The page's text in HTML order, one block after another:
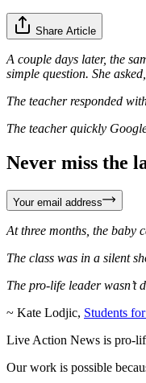
Share Article
A couple days later, the
simple question. She
The teacher responded
The teacher quickly
Never miss the
Your email address
At three months, the baby
The class was in a silent
The pro-life leader wasn’t
~ Kate Lodjic, Students
Live Action News is pro-
Our work is possible